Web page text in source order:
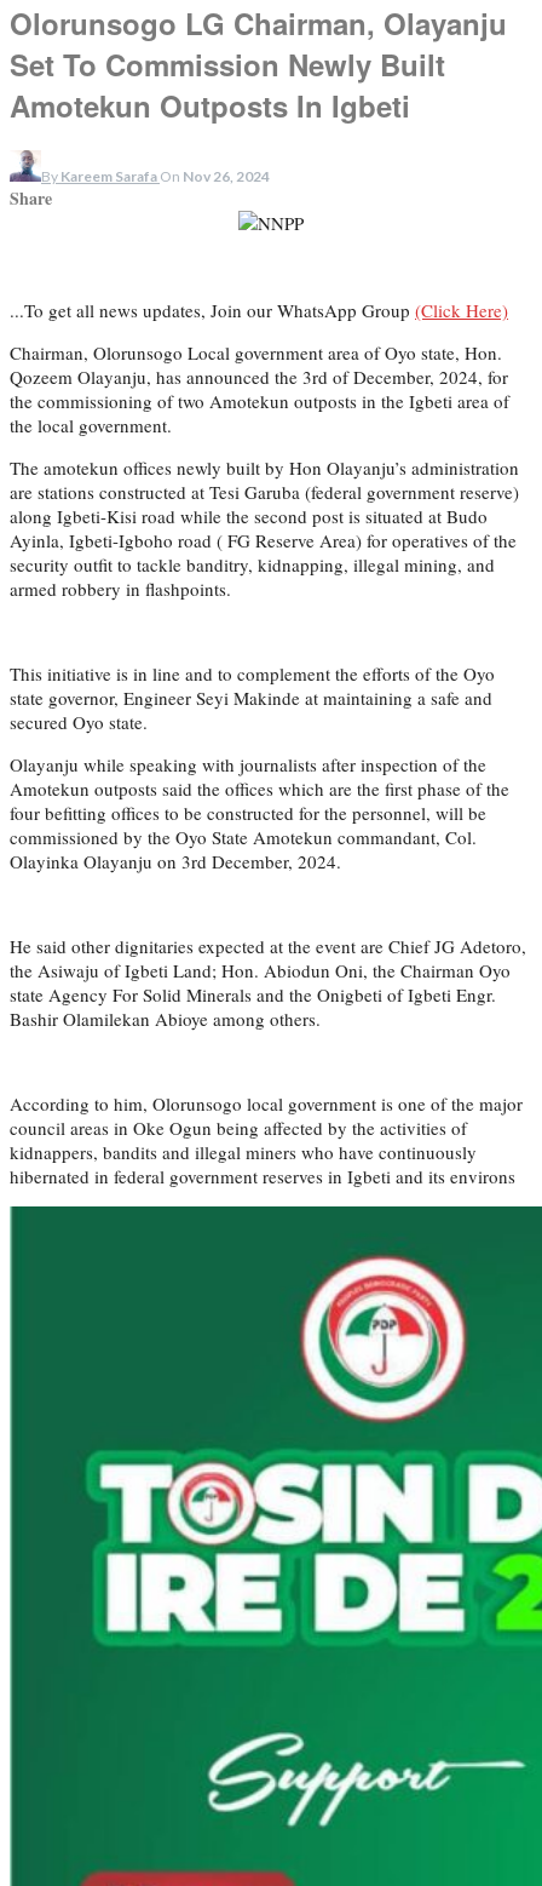
Olorunsogo LG Chairman, Olayanju
Set To Commission Newly Built
Amotekun Outposts In Igbeti
By Kareem Sarafa On Nov 26, 2024
Share
...To get all news updates, Join our WhatsApp Group (Click Here)
Chairman, Olorunsogo Local government area of Oyo state, Hon.
Qozeem Olayanju, has announced the 3rd of December, 2024, for
the commissioning of two Amotekun outposts in the Igbeti area of
the local government.
The amotekun offices newly built by Hon Olayanju’s administration
are stations constructed at Tesi Garuba (federal government reserve)
along Igbeti-Kisi road while the second post is situated at Budo
Ayinla, Igbeti-Igboho road ( FG Reserve Area) for operatives of the
security outfit to tackle banditry, kidnapping, illegal mining, and
armed robbery in flashpoints.
This initiative is in line and to complement the efforts of the Oyo
state governor, Engineer Seyi Makinde at maintaining a safe and
secured Oyo state.
Olayanju while speaking with journalists after inspection of the
Amotekun outposts said the offices which are the first phase of the
four befitting offices to be constructed for the personnel, will be
commissioned by the Oyo State Amotekun commandant, Col.
Olayinka Olayanju on 3rd December, 2024.
He said other dignitaries expected at the event are Chief JG Adetoro,
the Asiwaju of Igbeti Land; Hon. Abiodun Oni, the Chairman Oyo
state Agency For Solid Minerals and the Onigbeti of Igbeti Engr.
Bashir Olamilekan Abioye among others.
According to him, Olorunsogo local government is one of the major
council areas in Oke Ogun being affected by the activities of
kidnappers, bandits and illegal miners who have continuously
hibernated in federal government reserves in Igbeti and its environs